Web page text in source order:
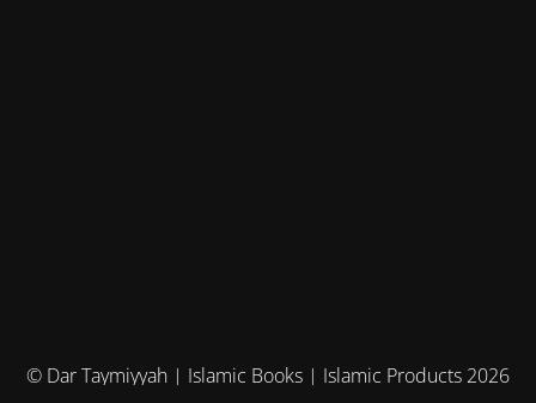
© Dar Taymiyyah | Islamic Books | Islamic Products 2026